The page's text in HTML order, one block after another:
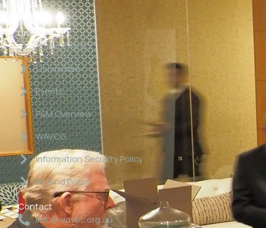
Links
About WAVBC
Committee
Events
P&M Overview
WAVCG
Information Security Policy
Refund Policy
Contact
info@wavbc.org.au